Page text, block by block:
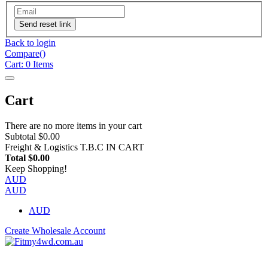
Send reset link
Back to login
Compare()
Cart: 0 Items
Cart
There are no more items in your cart
Subtotal $0.00
Freight & Logistics T.B.C IN CART
Total $0.00
Keep Shopping!
AUD
AUD
AUD
Create Wholesale Account